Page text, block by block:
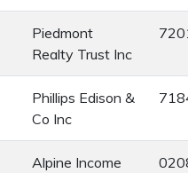
Piedmont
Realty Trust Inc
Phillips Edison &
Co Inc
Alpine Income